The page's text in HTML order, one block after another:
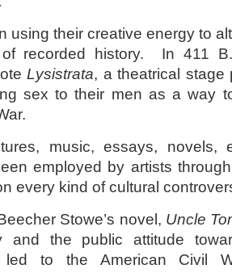
using their creative energy to
recorded history. In 411
Lysistrata, a theatrical stage
sex to their men as a way
music, essays, novels,
employed by artists
every kind of cultural
Stowe’s novel, Uncle
and the public attitude
led to the American Civil